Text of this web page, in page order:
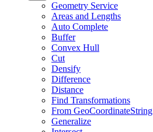
Geometry Service
Areas and Lengths
Auto Complete
Buffer
Convex Hull
Cut
Densify
Difference
Distance
Find Transformations
From GeoCoordinateString
Generalize